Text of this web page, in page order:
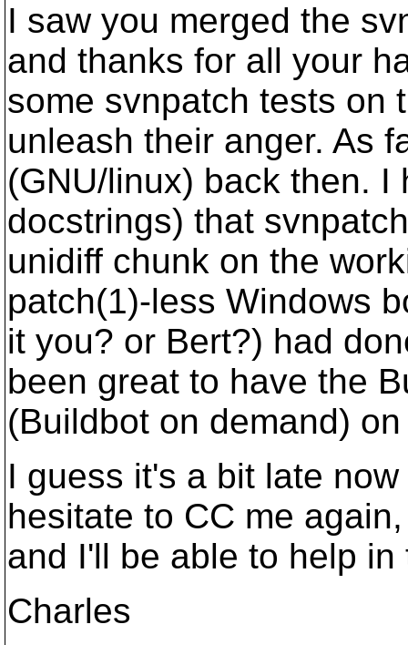
I saw you merged the
and thanks for all your
some svnpatch tests on
unleash their anger. As
(GNU/linux) back then.
docstrings) that
unidiff chunk on the
patch(1)-less Windows
it you? or Bert?) had
been great to have the
(Buildbot on demand)
I guess it's a bit late
hesitate to CC me
and I'll be able to help in
Charles